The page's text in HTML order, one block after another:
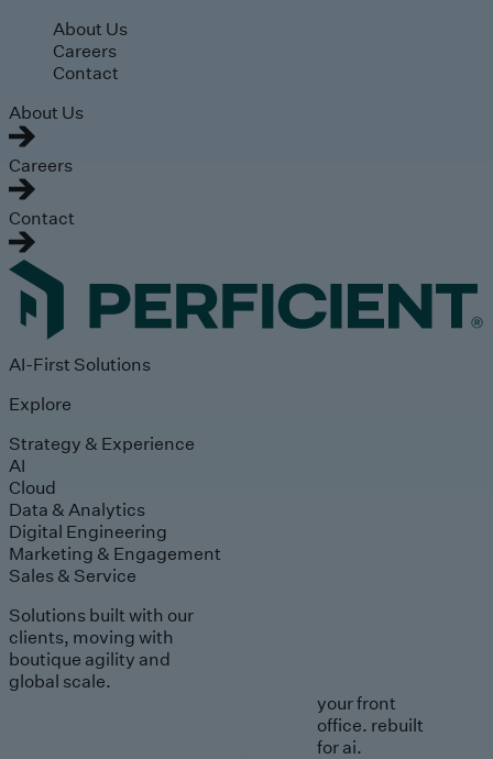
Skip to main content
About Us
Careers
Contact
About Us
Careers
Contact
AI-First Solutions
Explore
Strategy & Experience
AI
Cloud
Data & Analytics
Digital Engineering
Marketing & Engagement
Sales & Service
Solutions built with our
clients, moving with
boutique agility and
global scale.
your front
office. rebuilt
for ai.